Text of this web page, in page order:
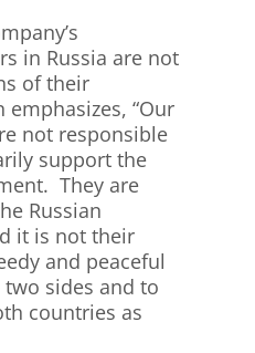
in Russia are not
of their
“Our
not responsible
support the
They are
Russian
it is not their
and peaceful
sides and to
countries as